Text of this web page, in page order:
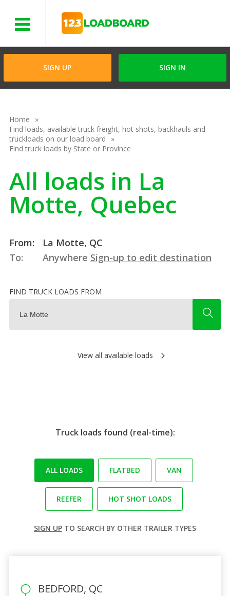
SIGN UP SIGN IN
Home
Find loads, available truck freight, hot shots, backhauls and
truckloads on our load board
Find truck loads by State or Province
All loads in La
Motte, Quebec
From:
La Motte, QC
To:
Anywhere Sign-up to edit destination
FIND TRUCK LOADS FROM
View all available loads
Truck loads found (real-time):
ALL LOADS FLATBED VAN
REEFER HOT SHOT LOADS
SIGN UP TO SEARCH BY OTHER TRAILER TYPES
BEDFORD, QC